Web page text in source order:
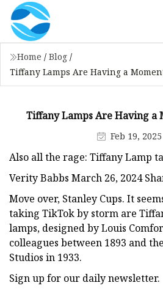
Home / Blog /
Tiffany Lamps Are Having a
Tiffany Lamps Are Having a
Feb 19, 2025
Also all the rage: Tiffany Lamp
Verity Babbs March 26, 2024
Move over, Stanley Cups. It
taking TikTok by storm are
lamps, designed by Louis
colleagues between 1893 and
Studios in 1933.
Sign up for our daily newsletter.